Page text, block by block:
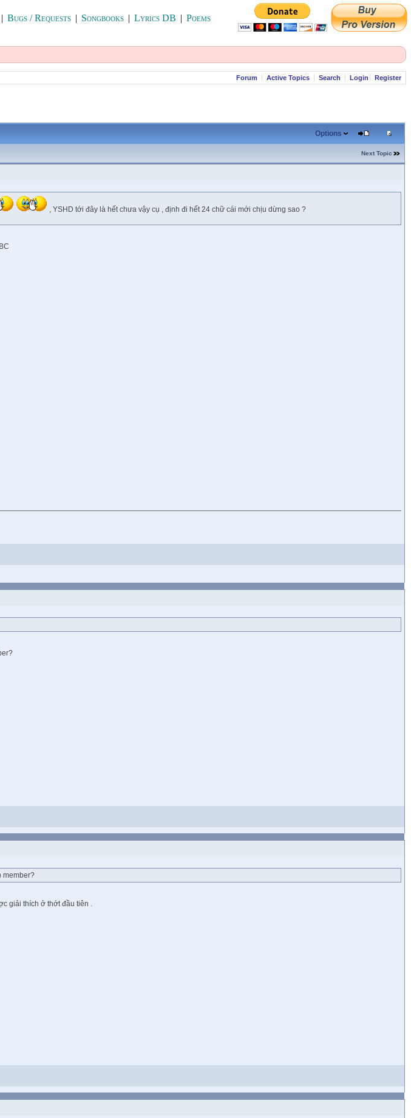
| Bugs / Requests | Songbooks | Lyrics DB | Poems
Forum Active Topics Search Login Register
Options
Next Topic
, YSHD tới đây là hết chưa vậy cụ , định đi hết 24 chữ cái mới chịu dừng sao ?
member?
giải thích ở thớt đầu tiên .